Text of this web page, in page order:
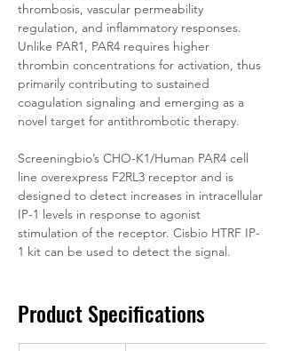
thrombosis, vascular permeability
regulation, and inflammatory responses.
Unlike PAR1, PAR4 requires higher
thrombin concentrations for activation, thus
primarily contributing to sustained
coagulation signaling and emerging as a
novel target for antithrombotic therapy.
Screeningbio’s CHO-K1/Human PAR4 cell
line overexpress F2RL3 receptor and is
designed to detect increases in intracellular
IP-1 levels in response to agonist
stimulation of the receptor. Cisbio HTRF IP-
1 kit can be used to detect the signal.
Product Specifications